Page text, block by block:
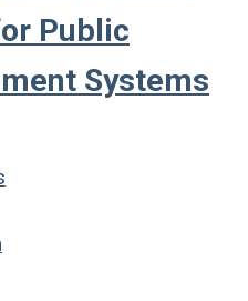
Public
Systems